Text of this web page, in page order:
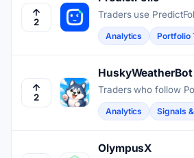
2
Traders use
performance,
research active
markets.
Analytics Portfolio
2
HuskyWeatherBot
Traders who follow
temperature markets
model forecasts, and
one Telegram chat.
Analytics Signals
OlympusX